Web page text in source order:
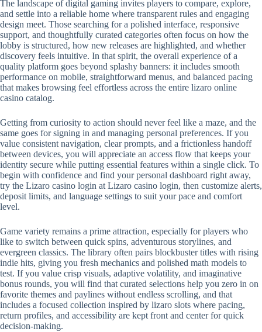
The landscape of digital gaming invites players to compare, explore,
and settle into a reliable home where transparent rules and engaging
design meet. Those searching for a polished interface, responsive
support, and thoughtfully curated categories often focus on how the
lobby is structured, how new releases are highlighted, and whether
discovery feels intuitive. In that spirit, the overall experience of a
quality platform goes beyond splashy banners: it includes smooth
performance on mobile, straightforward menus, and balanced pacing
that makes browsing feel effortless across the entire lizaro online
casino catalog.
Getting from curiosity to action should never feel like a maze, and the
same goes for signing in and managing personal preferences. If you
value consistent navigation, clear prompts, and a frictionless handoff
between devices, you will appreciate an access flow that keeps your
identity secure while putting essential features within a single click. To
begin with confidence and find your personal dashboard right away,
try the Lizaro casino login at Lizaro casino login, then customize alerts,
deposit limits, and language settings to suit your pace and comfort
level.
Game variety remains a prime attraction, especially for players who
like to switch between quick spins, adventurous storylines, and
evergreen classics. The library often pairs blockbuster titles with rising
indie hits, giving you fresh mechanics and polished math models to
test. If you value crisp visuals, adaptive volatility, and imaginative
bonus rounds, you will find that curated selections help you zero in on
favorite themes and paylines without endless scrolling, and that
includes a focused collection inspired by lizaro slots where pacing,
return profiles, and accessibility are kept front and center for quick
decision-making.